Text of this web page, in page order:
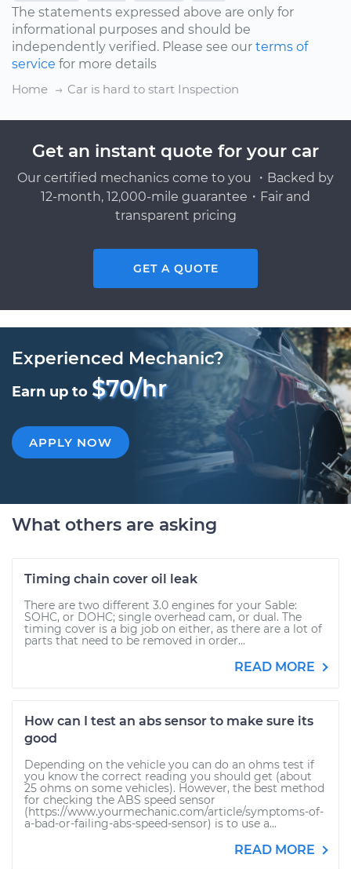
The statements expressed above are only for
informational purposes and should be
independently verified. Please see our terms of
service for more details
Home
Car is hard to start Inspection
Get an instant quote for your car
Our certified mechanics come to you ・Backed by
12-month, 12,000-mile guarantee・Fair and
transparent pricing
GET A QUOTE
Experienced Mechanic?
Earn up to $70/hr
APPLY NOW
What others are asking
Timing chain cover oil leak
There are two different 3.0 engines for your Sable:
SOHC, or DOHC; single overhead cam, or dual. The
timing cover is a big job on either, as there are a lot of
parts that need to be removed in order...
READ MORE
How can I test an abs sensor to make sure its
good
Depending on the vehicle you can do an ohms test if
you know the correct reading you should get (about
25 ohms on some vehicles). However, the best method
for checking the ABS speed sensor
(https://www.yourmechanic.com/article/symptoms-of-
a-bad-or-failing-abs-speed-sensor) is to use a...
READ MORE